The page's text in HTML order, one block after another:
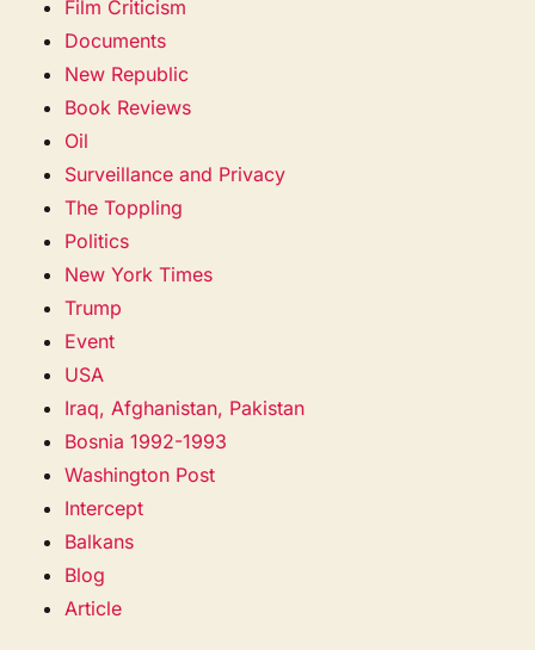
Film Criticism
Documents
New Republic
Book Reviews
Oil
Surveillance and Privacy
The Toppling
Politics
New York Times
Trump
Event
USA
Iraq, Afghanistan, Pakistan
Bosnia 1992-1993
Washington Post
Intercept
Balkans
Blog
Article